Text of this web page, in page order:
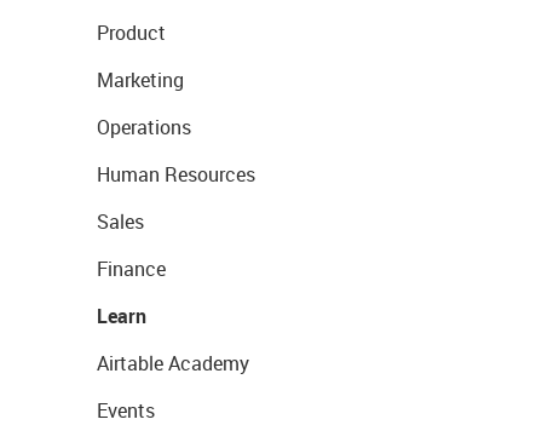
Product
Marketing
Operations
Human Resources
Sales
Finance
Learn
Airtable Academy
Events